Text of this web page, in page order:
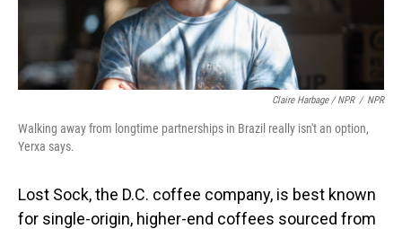
Claire Harbage / NPR / NPR
Walking away from longtime partnerships in Brazil really isn't an option,
Yerxa says.
Lost Sock, the D.C. coffee company, is best known
for single-origin, higher-end coffees sourced from